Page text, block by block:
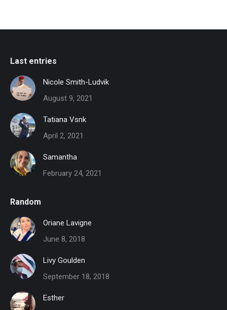
Last entries
Nicole Smith-Ludvik
August 9, 2021
Tatiana Vsnk
April 2, 2021
Samantha
February 24, 2021
Random
Oriane Lavigne
June 8, 2018
Livy Goulden
September 18, 2018
Esther